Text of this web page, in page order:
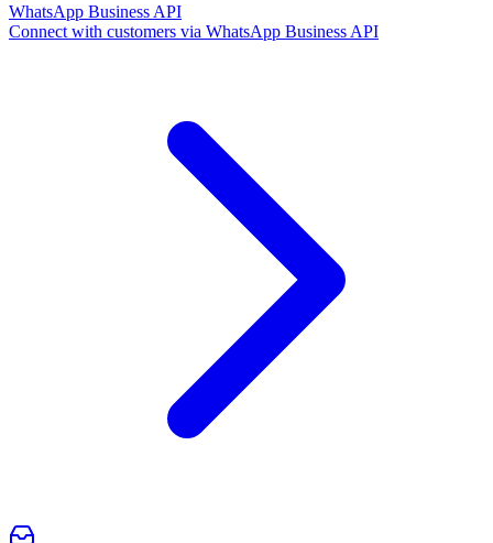
WhatsApp Business API
Connect with customers via WhatsApp Business API